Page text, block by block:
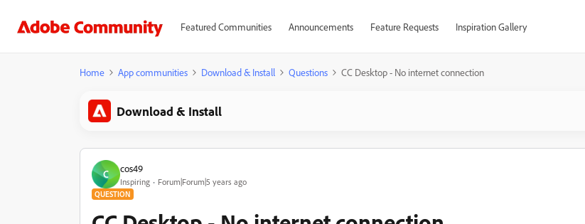
Featured Communities Announcements Feature Requests Inspiration Gallery
Home App communities Download & Install Questions CC Desktop - No internet connection
Download & Install
C cos49
Inspiring Forum|Forum|5 years ago
QUESTION